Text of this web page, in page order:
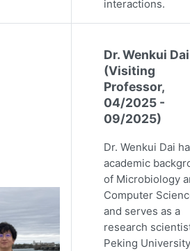
interactions.
Dr. Wenkui Dai
(Visiting
Professor,
04/2025 -
09/2025)
Dr. Wenkui Dai
academic
of Microbiology
Computer
and serves as a
research
Peking University